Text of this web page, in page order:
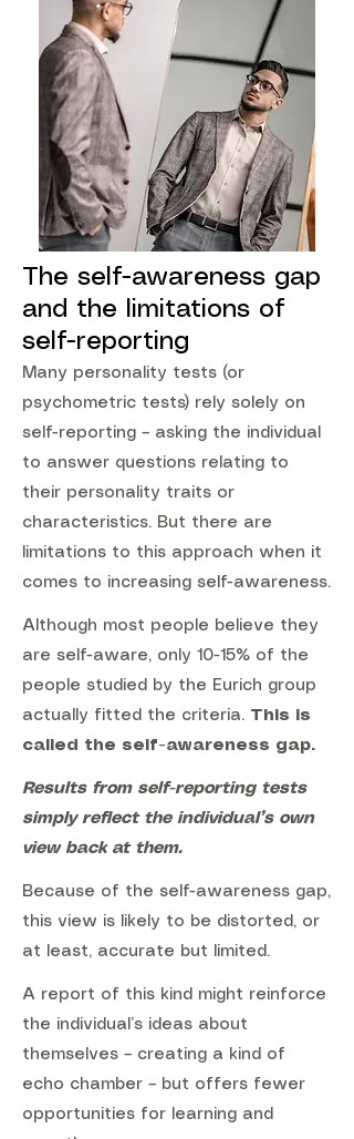
The self-awareness gap
and the limitations of
self-reporting
Many personality tests (or
psychometric tests) rely solely on
self-reporting – asking the individual
to answer questions relating to
their personality traits or
characteristics. But there are
limitations to this approach when it
comes to increasing self-awareness.
Although most people believe they
are self-aware, only 10-15% of the
people studied by the Eurich group
actually fitted the criteria. This is
called the self-awareness gap.
Results from self-reporting tests
simply reflect the individual’s own
view back at them.
Because of the self-awareness gap,
this view is likely to be distorted, or
at least, accurate but limited.
A report of this kind might reinforce
the individual’s ideas about
themselves – creating a kind of
echo chamber – but offers fewer
opportunities for learning and